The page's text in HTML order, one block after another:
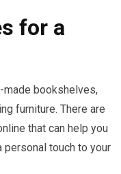
for a
bookshelves,
furniture. There are
that can help you
personal touch to your